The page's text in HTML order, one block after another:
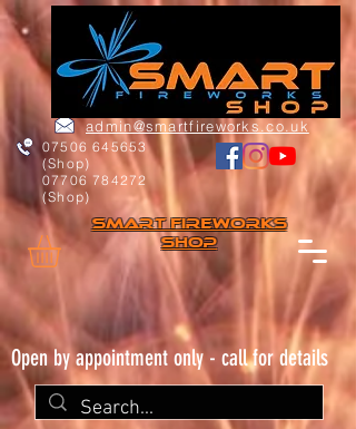
07506 645653
(Shop)
07706 784272
(Shop)
admin@smartfireworks.co.uk
Smart FIREWORKs
Shop
Open by appointment only - call for details